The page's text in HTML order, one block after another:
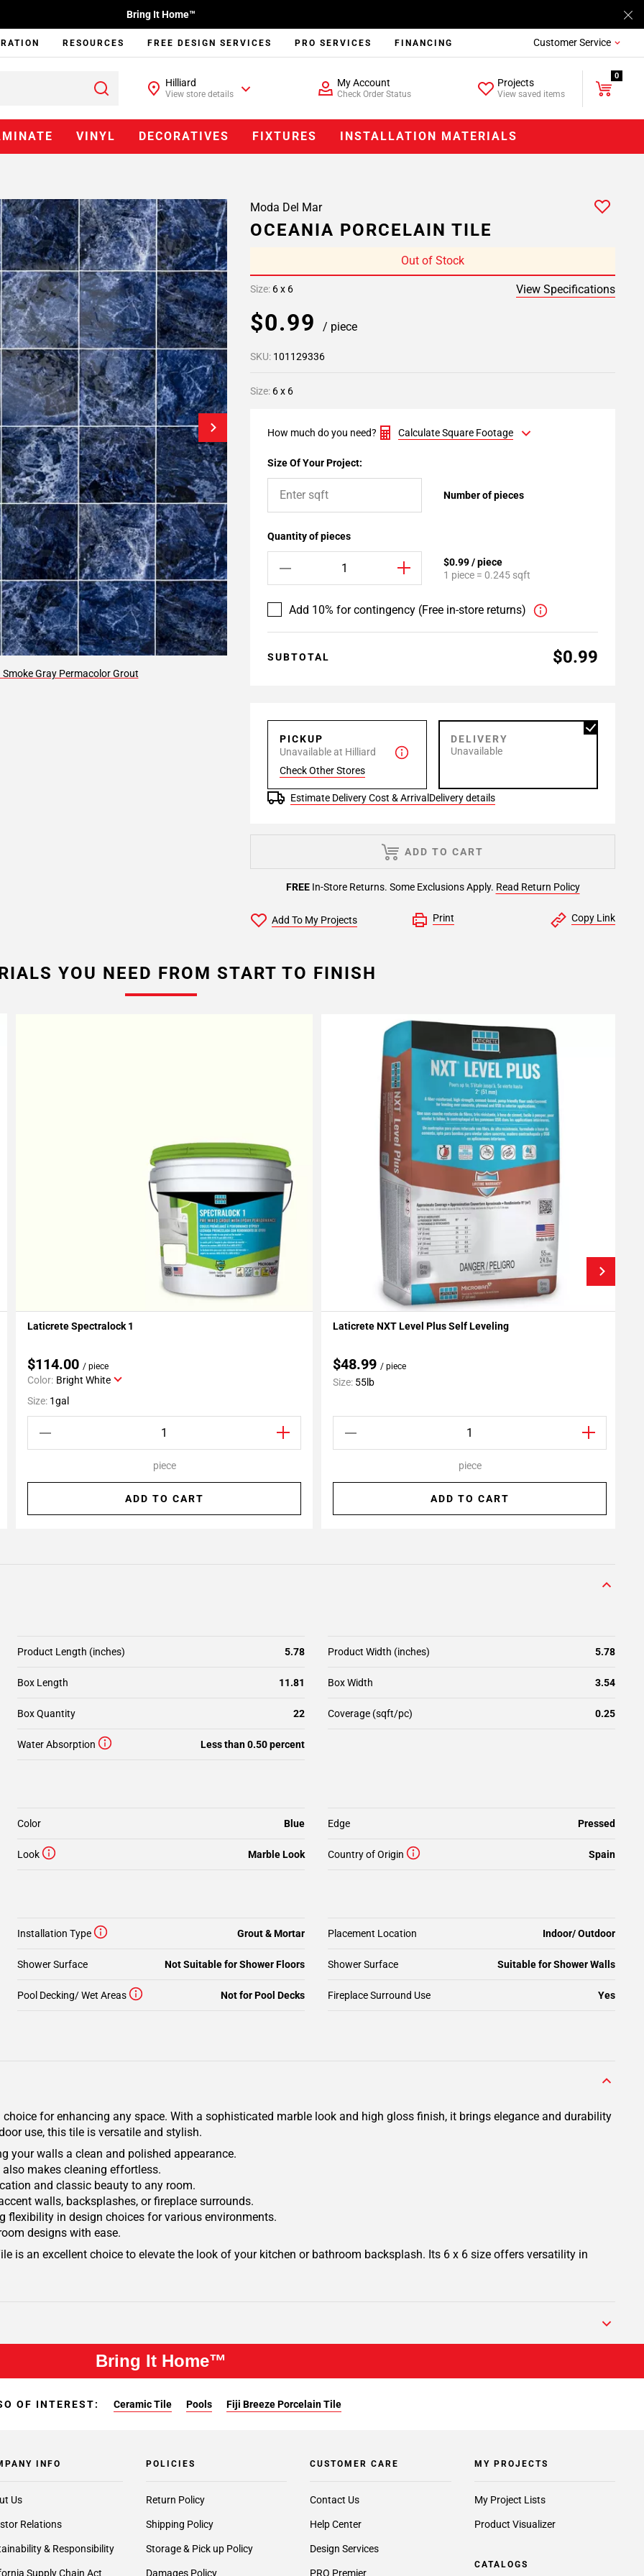
Bring It Home™
RESOURCES FREE DESIGN SERVICES PRO SERVICES FINANCING Customer Service
Hilliard
View store details
My Account
Check Order Status
Projects
View saved items
0
VINYL DECORATIVES FIXTURES INSTALLATION MATERIALS
Moda Del Mar
OCEANIA PORCELAIN TILE
Out of Stock
Size: 6 x 6 View Specifications
Gray Permacolor Grout
$0.99 / piece
SKU: 101129336
Size: 6 x 6
How much do you need? Calculate Square Footage
Size Of Your Project:
Number of pieces
Quantity of pieces
$0.99 / piece
1 piece = 0.245 sqft
Add 10% for contingency (Free in-store returns)
SUBTOTAL $0.99
PICKUP
Unavailable at Hilliard
Check Other Stores
DELIVERY
Unavailable
Estimate Delivery Cost & Arrival Delivery details
FREEIn-Store Returns. Some Exclusions Apply. Read Return Policy
ADD TO CART
Add To My Projects Print Copy Link
YOU NEED FROM START TO FINISH
Add To My Projects
Laticrete Spectralock 1
$114.00 / piece
Color: Bright White
Size: 1gal
piece
ADD TO CART
Add To My Projects
Laticrete NXT Level Plus Self Leveling
$48.99 / piece
Size: 55lb
piece
ADD TO CART
Product Length (inches) 5.78 Product Width (inches) 5.78
Box Length 11.81 Box Width 3.54
Box Quantity 22 Coverage (sqft/pc) 0.25
Water Absorption Less than 0.50 percent
Color Blue Edge Pressed
Look Marble Look Country of Origin Spain
Installation Type Grout & Mortar Placement Location Indoor/ Outdoor
Shower Surface Not Suitable for Shower Floors Shower Surface Suitable for Shower Walls
Pool Decking/ Wet Areas Not for Pool Decks Fireplace Surround Use Yes
for enhancing any space. With a sophisticated marble look and high gloss finish, it brings elegance and durability
use, this tile is versatile and stylish.
your walls a clean and polished appearance.
makes cleaning effortless.
and classic beauty to any room.
walls, backsplashes, or fireplace surrounds.
in design choices for various environments.
designs with ease.
is an excellent choice to elevate the look of your kitchen or bathroom backsplash. Its 6 x 6 size offers versatility in
Bring It Home™
OF INTEREST: Ceramic Tile Pools Fiji Breeze Porcelain Tile
INFO
Us
Relations
& Responsibility
Supply Chain Act
POLICIES
Return Policy
Shipping Policy
Storage & Pick up Policy
Damages Policy
CUSTOMER CARE
Contact Us
Help Center
Design Services
PRO Premier
MY PROJECTS
My Project Lists
Product Visualizer
CATALOGS